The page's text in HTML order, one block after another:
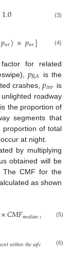
1.0 (3)
𝑝𝑛𝑟)×𝑝𝑛𝑟] (4)
for related
𝑝𝑅𝐴 is the
crashes,𝑝𝑖𝑛𝑟 is
roadway
is the proportion of
segments that
proportion of total
at night.
by multiplying
obtained will be
The CMF for the
as shown
×𝐶𝑀𝐹𝑚𝑒𝑑𝑖𝑎𝑛𝑤 ×𝐶
(5)
𝑒𝑛𝑡𝑤𝑖𝑡ℎ𝑖𝑛𝑡ℎ𝑒𝑠𝑎𝑓𝑒 𝑜𝑟𝑟𝑖𝑑
(6)